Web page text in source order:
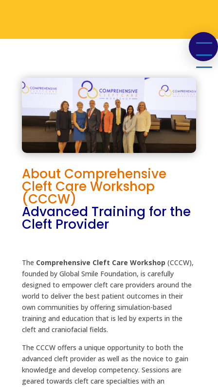
About Comprehensive
Cleft Care Workshop
(CCCW)
Advanced Training for the
Cleft Provider
The Comprehensive Cleft Care Workshop (CCCW),
founded by Global Smile Foundation, is carefully
designed to empower cleft care providers around the
world to deliver the best patient outcomes in their
own communities by offering simulation-based
training and education that is led by experts in the
cleft and craniofacial fields.
The CCCW offers a unique opportunity to both the
advanced cleft provider as well as the novice to gain
knowledge and develop competency. Sessions are
geared towards cleft care specialties with an